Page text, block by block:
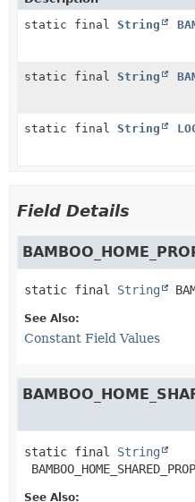
static final String
static final String
static final String
Field Details
static final String
See Also:
Constant Field Values
static final
String
See Also: